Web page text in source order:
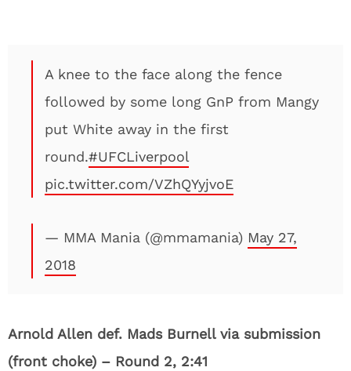
A knee to the face along the fence
followed by some long GnP from Mangy
put White away in the first
round.#UFCLiverpool
pic.twitter.com/VZhQYyjvoE
— MMA Mania (@mmamania) May 27,
2018
Arnold Allen def. Mads Burnell via submission
(front choke) – Round 2, 2:41